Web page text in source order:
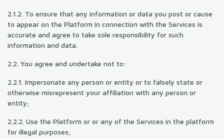
2.1.2. To ensure that any information or data you post or cause
to appear on the Platform in connection with the Services is
accurate and agree to take sole responsibility for such
information and data.
2.2. You agree and undertake not to:
2.2.1. Impersonate any person or entity or to falsely state or
otherwise misrepresent your affiliation with any person or
entity;
2.2.2. Use the Platform or or any of the Services in the platform
for illegal purposes;